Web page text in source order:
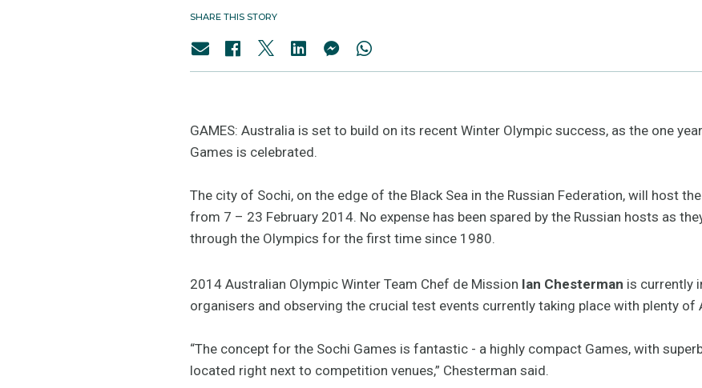
SHARE THIS STORY
GAMES: Australia is set to build on its recent Winter Olympic success, as the one
Games is celebrated.
The city of Sochi, on the edge of the Black Sea in the Russian Federation, will host
from 7 – 23 February 2014. No expense has been spared by the Russian hosts as
through the Olympics for the first time since 1980.
2014 Australian Olympic Winter Team Chef de Mission Ian Chesterman is currently
organisers and observing the crucial test events currently taking place with plenty
“The concept for the Sochi Games is fantastic - a highly compact Games, with
located right next to competition venues,” Chesterman said.